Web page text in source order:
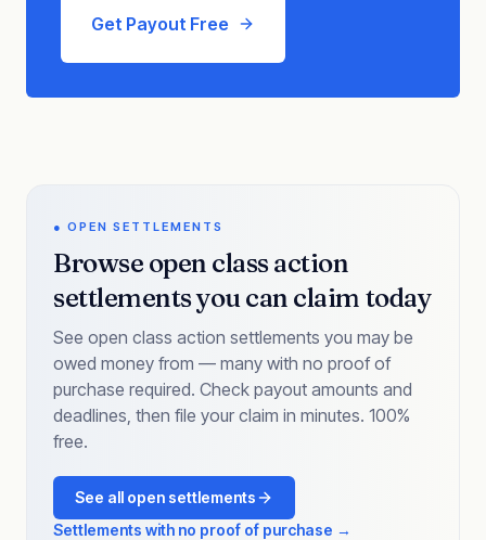
Get Payout Free
● OPEN SETTLEMENTS
Browse open class action
settlements you can claim today
See open class action settlements you may be
owed money from — many with no proof of
purchase required. Check payout amounts and
deadlines, then file your claim in minutes. 100%
free.
See all open settlements
Settlements with no proof of purchase →